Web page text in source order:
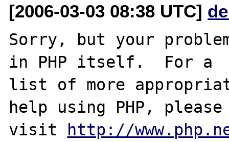
[2006-03-03 08:38 UTC]
Sorry, but your
in PHP itself.  For a
list of more
help using PHP, please
visit
http://